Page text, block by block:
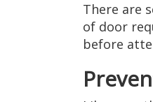
There are
of door
before